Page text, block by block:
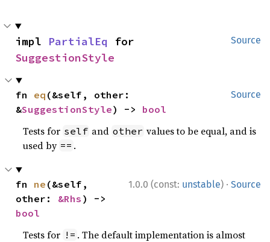
Source
impl PartialEq
SuggestionStyle
Source
fn eq (&self, other:
&SuggestionStyle) -> bool
Tests for self and other values to be equal, and is
used by == .
1.0.0 (const: unstable) · Source
fn ne (&self,
other: &Rhs
bool
Tests for != . The default implementation is almost